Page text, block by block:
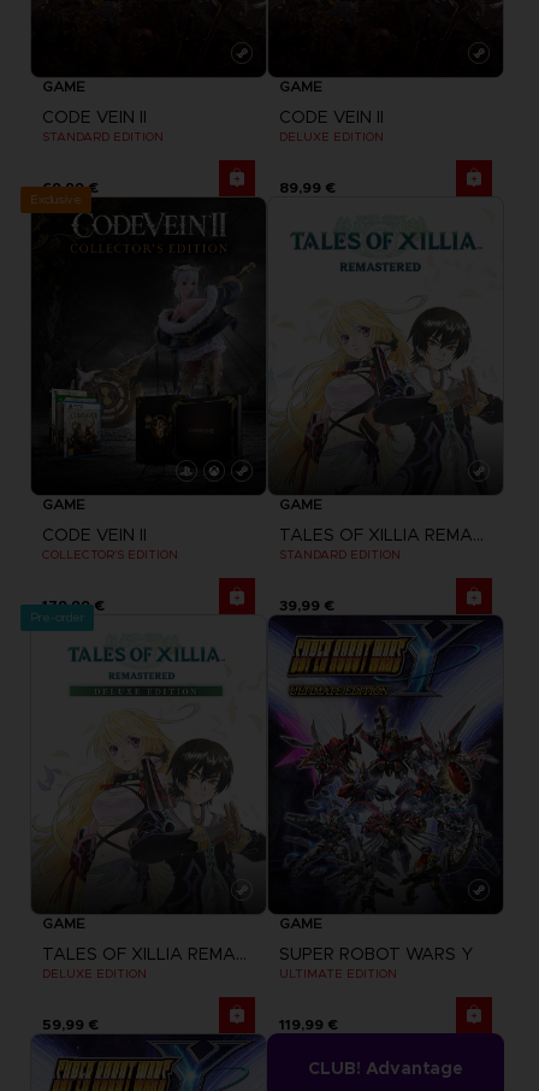
GAME
CODE VEIN II
STANDARD EDITION
69,99 €
GAME
CODE VEIN II
DELUXE EDITION
89,99 €
Exclusive
GAME
CODE VEIN II
COLLECTOR'S EDITION
179,99 €
GAME
TALES OF XILLIA REMASTERED
STANDARD EDITION
39,99 €
Pre-order
GAME
TALES OF XILLIA REMASTERED
DELUXE EDITION
59,99 €
GAME
SUPER ROBOT WARS Y
ULTIMATE EDITION
119,99 €
CLUB! Advantage